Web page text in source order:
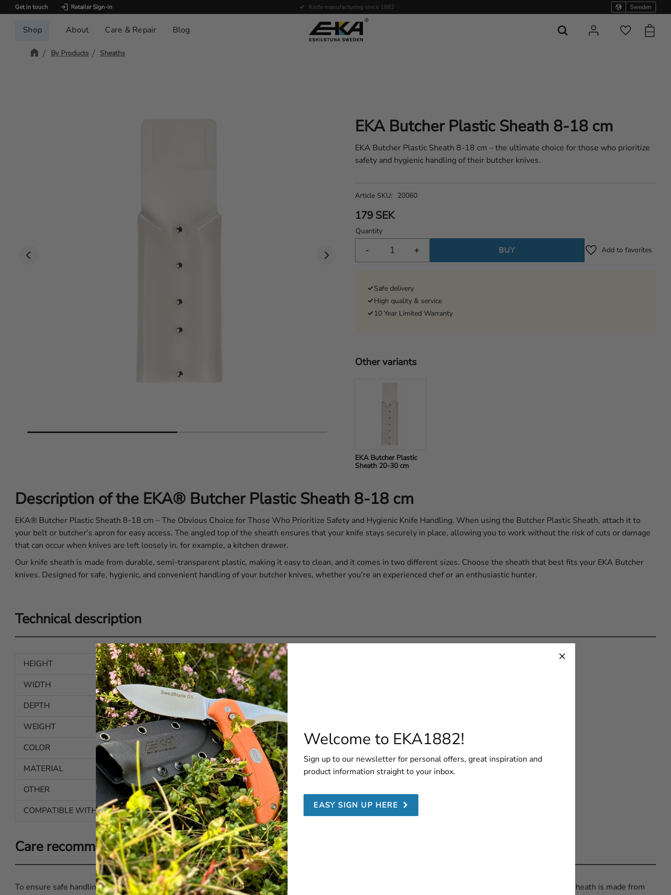
Get in touch Retailer Sign-in Expertise in service Sweden
Shop About Care & Repair Blog Favorites
By Products Sheaths
EKA Butcher Plastic Sheath 8-18 cm
EKA Butcher Plastic Sheath 8-18 cm – the ultimate choice for those who prioritize
safety and hygienic handling of their butcher knives.
179SEK
Quantity
+
- BUY Add to favorites
Article SKU 20060
Safe delivery
High quality & service
10 Year Limited Warranty
Other variants
EKA Butcher Plastic
Sheath 20-30 cm
Description of the EKA® Butcher Plastic Sheath 8-18 cm
EKA® Butcher Plastic Sheath 8-18 cm – The Obvious Choice for Those Who Prioritize Safety and Hygienic Knife Handling. When using the Butcher Plastic Sheath, attach it to
your belt or butcher's apron for easy access. The angled top of the sheath ensures that your knife stays securely in place, allowing you to work without the risk of cuts or damage
that can occur when knives are left loosely in, for example, a kitchen drawer.
Our knife sheath is made from durable, semi-transparent plastic, making it easy to clean, and it comes in two different sizes. Choose the sheath that best fits your EKA Butcher
knives. Designed for safe, hygienic, and convenient handling of your butcher knives, whether you're an experienced chef or an enthusiastic hunter.
Technical description
HEIGHT
13.78 in | 350 mm
WIDTH
4.3 in | 110 mm
DEPTH
0.94 in | 24 mm
WEIGHT
1.55 oz | 44 g
COLOR
Semi-transparent
MATERIAL
Plastic
OTHER
Belt loop
COMPATIBLE WITH
Butcher Pro Serie 8-18 cm
Care recommendations for EKA® Butcher Plastic Sheath 8-18 cm
To ensure safe handling and good hygiene when using your EKA® Butcher Pro knives, we recommend always using the EKA® Butcher Plastic Sheath. The sheath is made from
Welcome to EKA1882!
Sign up to our newsletter for personal offers, great inspiration and
product information straight to your inbox.
EASY SIGN UP HERE